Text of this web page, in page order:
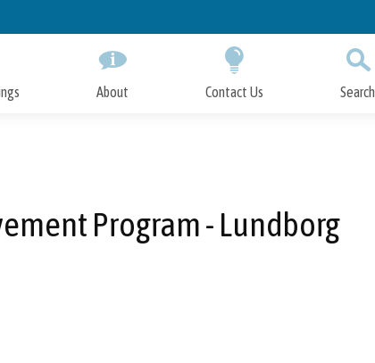
to
About Contact Us Search
Program - Lundborg